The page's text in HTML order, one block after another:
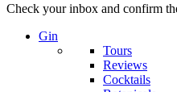
Check your inbox and confirm
Gin
Tours
Reviews
Cocktails